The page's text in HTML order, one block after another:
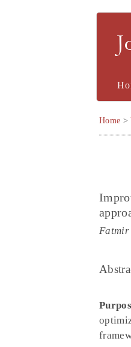
Home >
Fatmir